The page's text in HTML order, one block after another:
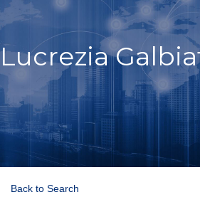
Lucrezia
Back to Search